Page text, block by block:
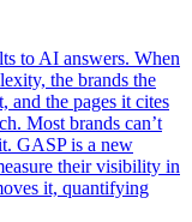
to AI answers. When
the brands the
and the pages it cites
Most brands can’t
GASP is a new
their visibility in
it, quantifying